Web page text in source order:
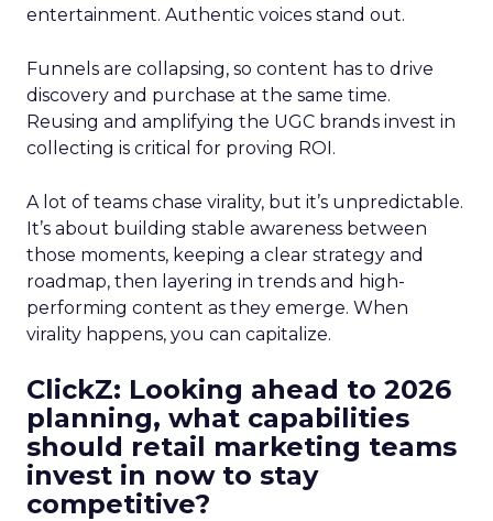
entertainment. Authentic voices stand out.
Funnels are collapsing, so content has to drive
discovery and purchase at the same time.
Reusing and amplifying the UGC brands invest in
collecting is critical for proving ROI.
A lot of teams chase virality, but it’s unpredictable.
It’s about building stable awareness between
those moments, keeping a clear strategy and
roadmap, then layering in trends and high-
performing content as they emerge. When
virality happens, you can capitalize.
ClickZ: Looking ahead to 2026
planning, what capabilities
should retail marketing teams
invest in now to stay
competitive?